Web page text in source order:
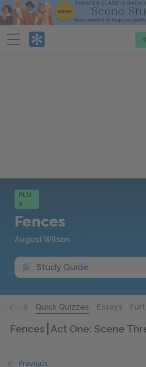
Menu
PLU
S
Fences
August Wilson
Study Guide
Quotes Quick Quizzes Essays
Fences Act One: Scene
Previous